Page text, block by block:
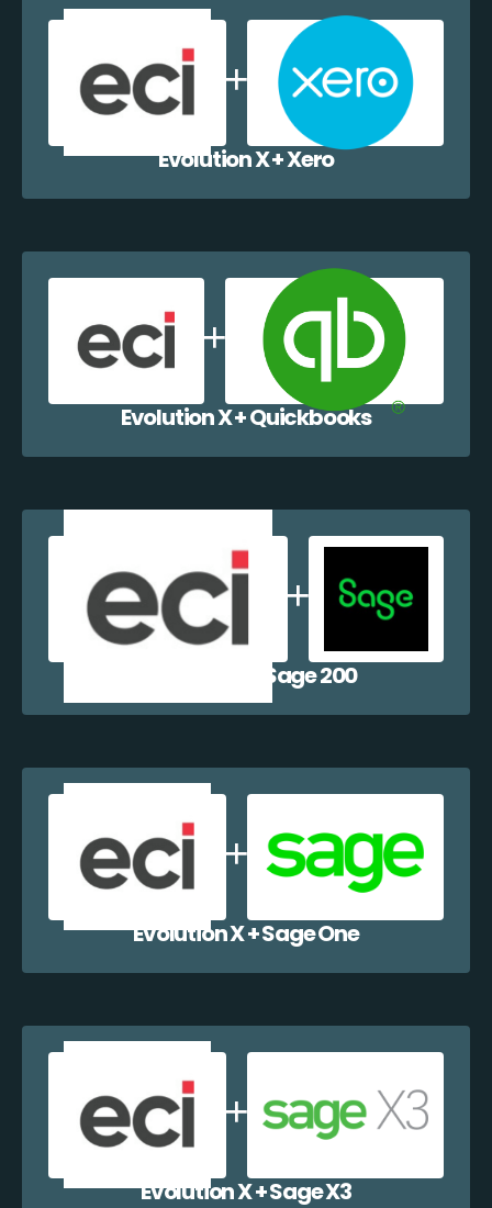
Evolution X + Xero
Evolution X + Quickbooks
Evolution X + Sage 200
Evolution X + Sage One
Evolution X + Sage X3